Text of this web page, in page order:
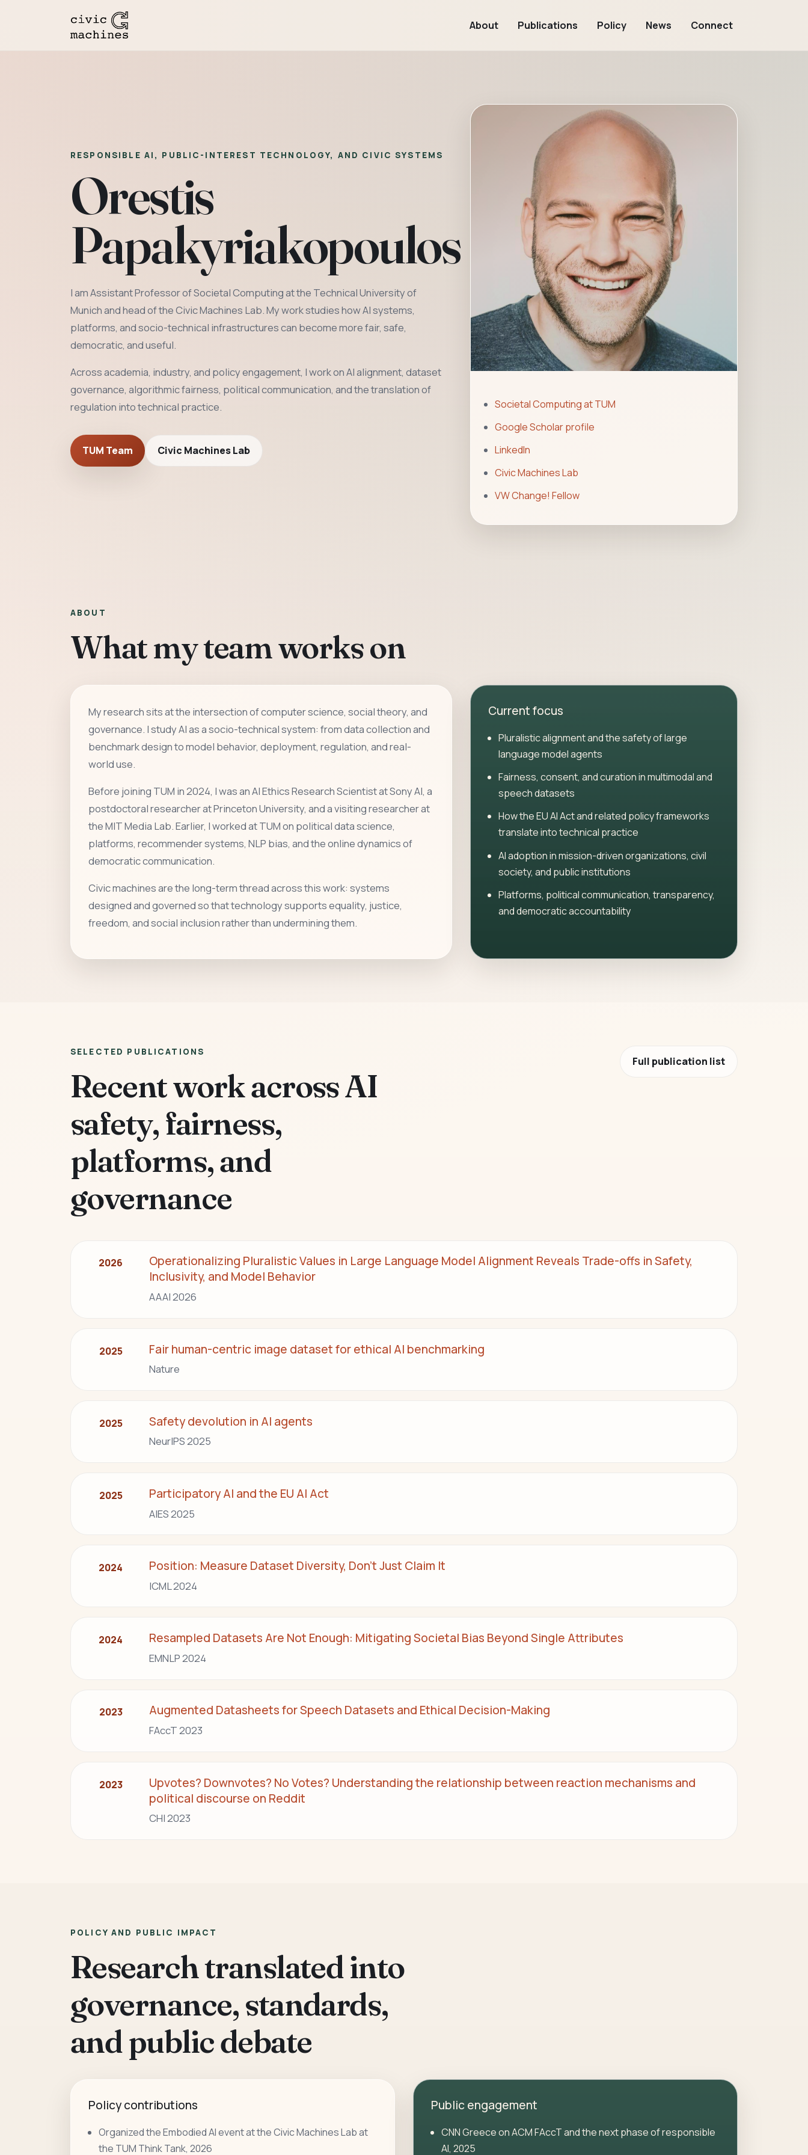
About Publications Policy News Connect
RESPONSIBLE AI, PUBLIC-INTEREST TECHNOLOGY, AND CIVIC SYSTEMS
Orestis
Papakyriakopoulos
I am Assistant Professor of Societal Computing at the Technical University of
Munich and head of the Civic Machines Lab. My work studies how AI systems,
platforms, and socio-technical infrastructures can become more fair, safe,
democratic, and useful.
Across academia, industry, and policy engagement, I work on AI alignment, dataset
governance, algorithmic fairness, political communication, and the translation of
regulation into technical practice.
TUM Team Civic Machines Lab
Societal Computing at TUM
Google Scholar profile
LinkedIn
Civic Machines Lab
VW Change! Fellow
ABOUT
What my team works on
My research sits at the intersection of computer science, social theory, and
governance. I study AI as a socio-technical system: from data collection and
benchmark design to model behavior, deployment, regulation, and real-
world use.
Before joining TUM in 2024, I was an AI Ethics Research Scientist at Sony AI, a
postdoctoral researcher at Princeton University, and a visiting researcher at
the MIT Media Lab. Earlier, I worked at TUM on political data science,
platforms, recommender systems, NLP bias, and the online dynamics of
democratic communication.
Civic machines are the long-term thread across this work: systems
designed and governed so that technology supports equality, justice,
freedom, and social inclusion rather than undermining them.
Current focus
Pluralistic alignment and the safety of large
language model agents
Fairness, consent, and curation in multimodal and
speech datasets
How the EU AI Act and related policy frameworks
translate into technical practice
AI adoption in mission-driven organizations, civil
society, and public institutions
Platforms, political communication, transparency,
and democratic accountability
SELECTED PUBLICATIONS
Recent work across AI
safety, fairness,
platforms, and
governance
Full publication list
2026
Operationalizing Pluralistic Values in Large Language Model Alignment Reveals Trade-offs in Safety,
Inclusivity, and Model Behavior
AAAI 2026
2025 Fair human-centric image dataset for ethical AI benchmarking
Nature
2025 Safety devolution in AI agents
NeurIPS 2025
2025 Participatory AI and the EU AI Act
AIES 2025
2024 Position: Measure Dataset Diversity, Don’t Just Claim It
ICML 2024
2024 Resampled Datasets Are Not Enough: Mitigating Societal Bias Beyond Single Attributes
EMNLP 2024
2023 Augmented Datasheets for Speech Datasets and Ethical Decision-Making
FAccT 2023
2023
Upvotes? Downvotes? No Votes? Understanding the relationship between reaction mechanisms and
political discourse on Reddit
CHI 2023
POLICY AND PUBLIC IMPACT
Research translated into
governance, standards,
and public debate
Policy contributions
Organized the Embodied AI event at the Civic Machines Lab at
the TUM Think Tank, 2026
Public engagement
CNN Greeceon ACM FAccT and the next phase of responsible
AI, 2025